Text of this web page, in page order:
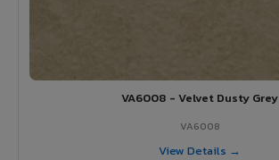
VA6008 - Velvet Dusty Grey
VA6008
View Details →